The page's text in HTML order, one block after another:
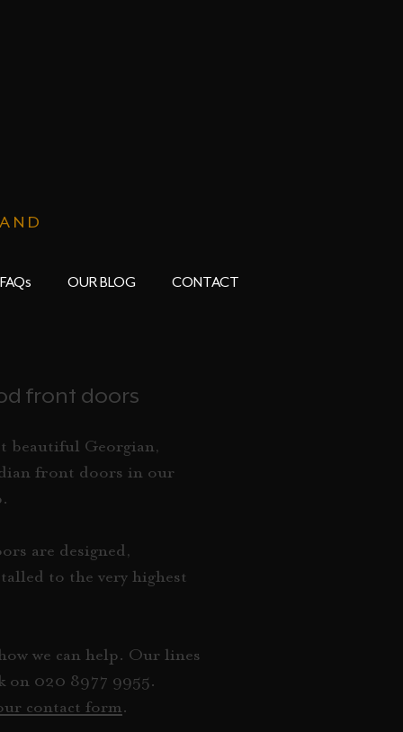
FAQs OUR BLOG CONTACT
front doors
beautiful Georgian,
front doors in our
are designed,
to the very highest
we can help. Our lines
on 020 8977 9955.
contact form.